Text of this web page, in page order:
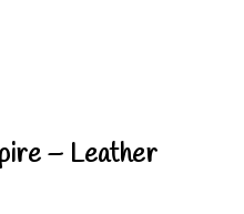
– Leather